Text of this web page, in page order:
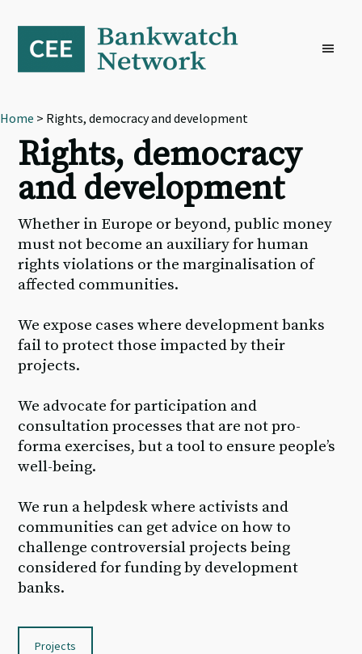
primary
navigation
content
footer
Home > Rights, democracy and development
Rights, democracy
and development
Whether in Europe or beyond, public money
must not become an auxiliary for human
rights violations or the marginalisation of
affected communities.
We expose cases where development banks
fail to protect those impacted by their
projects.
We advocate for participation and
consultation processes that are not pro-
forma exercises, but a tool to ensure people’s
well-being.
We run a helpdesk where activists and
communities can get advice on how to
challenge controversial projects being
considered for funding by development
banks.
Projects